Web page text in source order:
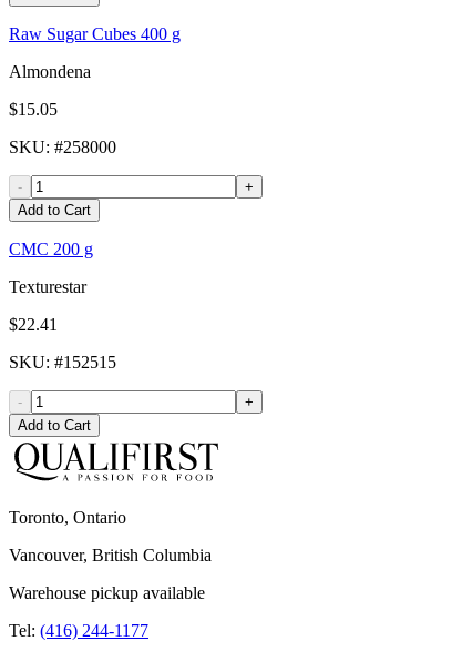
Raw Sugar Cubes 400 g
Almondena
$15.05
SKU: #258000
-
+
Add to Cart
CMC 200 g
Texturestar
$22.41
SKU: #152515
-
+
Add to Cart
Toronto, Ontario
Vancouver, British Columbia
Warehouse pickup available
Tel: (416) 244-1177